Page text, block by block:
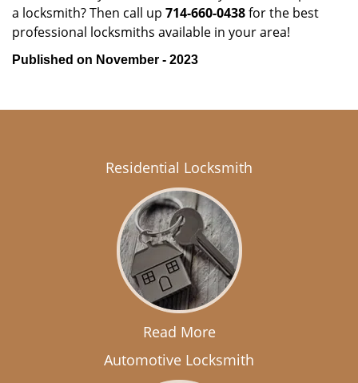
a locksmith? Then call up 714-660-0438for the best
professional locksmiths available in your area!
Published on November - 2023
Residential Locksmith
Read More
Automotive Locksmith